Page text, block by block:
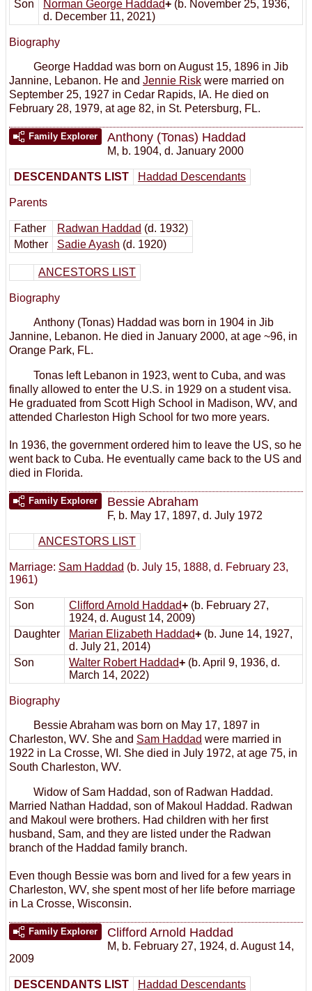
Son Norman George Haddad+ (b. November 25, 1936,
d. December 11, 2021)
Biography
George Haddad was born on August 15, 1896 in Jib
Jannine, Lebanon. He and Jennie Risk were married on
September 25, 1927 in Cedar Rapids, IA. He died on
February 28, 1979, at age 82, in St. Petersburg, FL.
Family Explorer Anthony (Tonas) Haddad
M, b. 1904, d. January 2000
DESCENDANTS LIST Haddad Descendants
Parents
Father Radwan Haddad (d. 1932)
Mother
Sadie Ayash (d. 1920)
ANCESTORS LIST
Biography
Anthony (Tonas) Haddad was born in 1904 in Jib
Jannine, Lebanon. He died in January 2000, at age ~96, in
Orange Park, FL.
Tonas left Lebanon in 1923, went to Cuba, and was
finally allowed to enter the U.S. in 1929 on a student visa.
He graduated from Scott High School in Madison, WV, and
attended Charleston High School for two more years.
In 1936, the government ordered him to leave the US, so he
went back to Cuba. He eventually came back to the US and
died in Florida.
Family Explorer Bessie Abraham
F, b. May 17, 1897, d. July 1972
ANCESTORS LIST
Marriage: Sam Haddad (b. July 15, 1888, d. February 23,
1961)
Son Clifford Arnold Haddad+ (b. February 27,
1924, d. August 14, 2009)
Daughter
Marian Elizabeth Haddad+ (b. June 14, 1927,
d. July 21, 2014)
Son
Walter Robert Haddad+ (b. April 9, 1936, d.
March 14, 2022)
Biography
Bessie Abraham was born on May 17, 1897 in
Charleston, WV. She and Sam Haddad were married in
1922 in La Crosse, WI. She died in July 1972, at age 75, in
South Charleston, WV.
Widow of Sam Haddad, son of Radwan Haddad.
Married Nathan Haddad, son of Makoul Haddad. Radwan
and Makoul were brothers. Had children with her first
husband, Sam, and they are listed under the Radwan
branch of the Haddad family branch.
Even though Bessie was born and lived for a few years in
Charleston, WV, she spent most of her life before marriage
in La Crosse, Wisconsin.
Family Explorer Clifford Arnold Haddad
M, b. February 27, 1924, d. August 14,
2009
DESCENDANTS LIST Haddad Descendants